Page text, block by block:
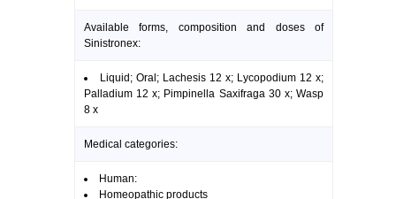
Available forms, composition and doses of
Sinistronex:
Liquid; Oral; Lachesis 12 x; Lycopodium 12 x;
Palladium 12 x; Pimpinella Saxifraga 30 x; Wasp
8 x
Medical categories:
Human:
Homeopathic products